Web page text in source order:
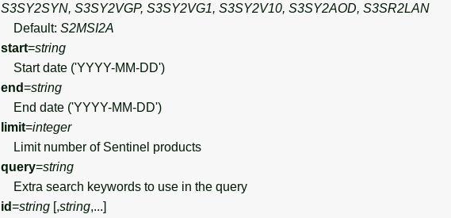
S3SY2SYN, S3SY2VGP, S3SY2VG1, S3SY2V10, S3SY2AOD, S3SR2LAN
Default: S2MSI2A
start=string
Start date ('YYYY-MM-DD')
end=string
End date ('YYYY-MM-DD')
limit=integer
Limit number of Sentinel products
query=string
Extra search keywords to use in the query
id=string [,string,...]